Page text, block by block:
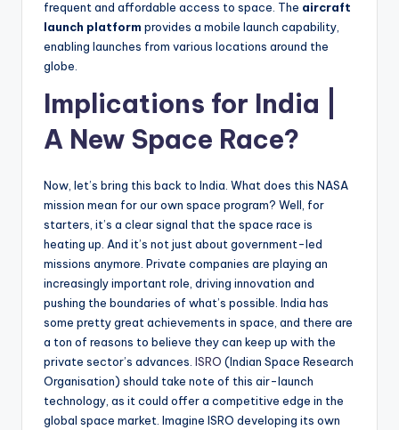
frequent and affordable access to space. The aircraft
launch platform provides a mobile launch capability,
enabling launches from various locations around the
globe.
Implications for India |
A New Space Race?
Now, let’s bring this back to India. What does this NASA
mission mean for our own space program? Well, for
starters, it’s a clear signal that the space race is
heating up. And it’s not just about government-led
missions anymore. Private companies are playing an
increasingly important role, driving innovation and
pushing the boundaries of what’s possible. India has
some pretty great achievements in space, and there are
a ton of reasons to believe they can keep up with the
private sector’s advances. ISRO (Indian Space Research
Organisation) should take note of this air-launch
technology, as it could offer a competitive edge in the
global space market. Imagine ISRO developing its own